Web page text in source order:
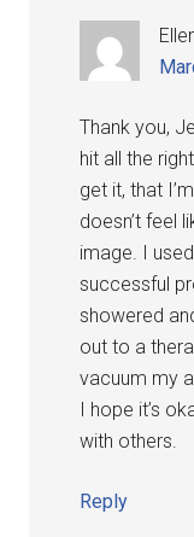
Thank you,
hit all the
get it, that
doesn’t feel
image. I
successful
showered
out to a
vacuum my
I hope it’s
with others.
Reply